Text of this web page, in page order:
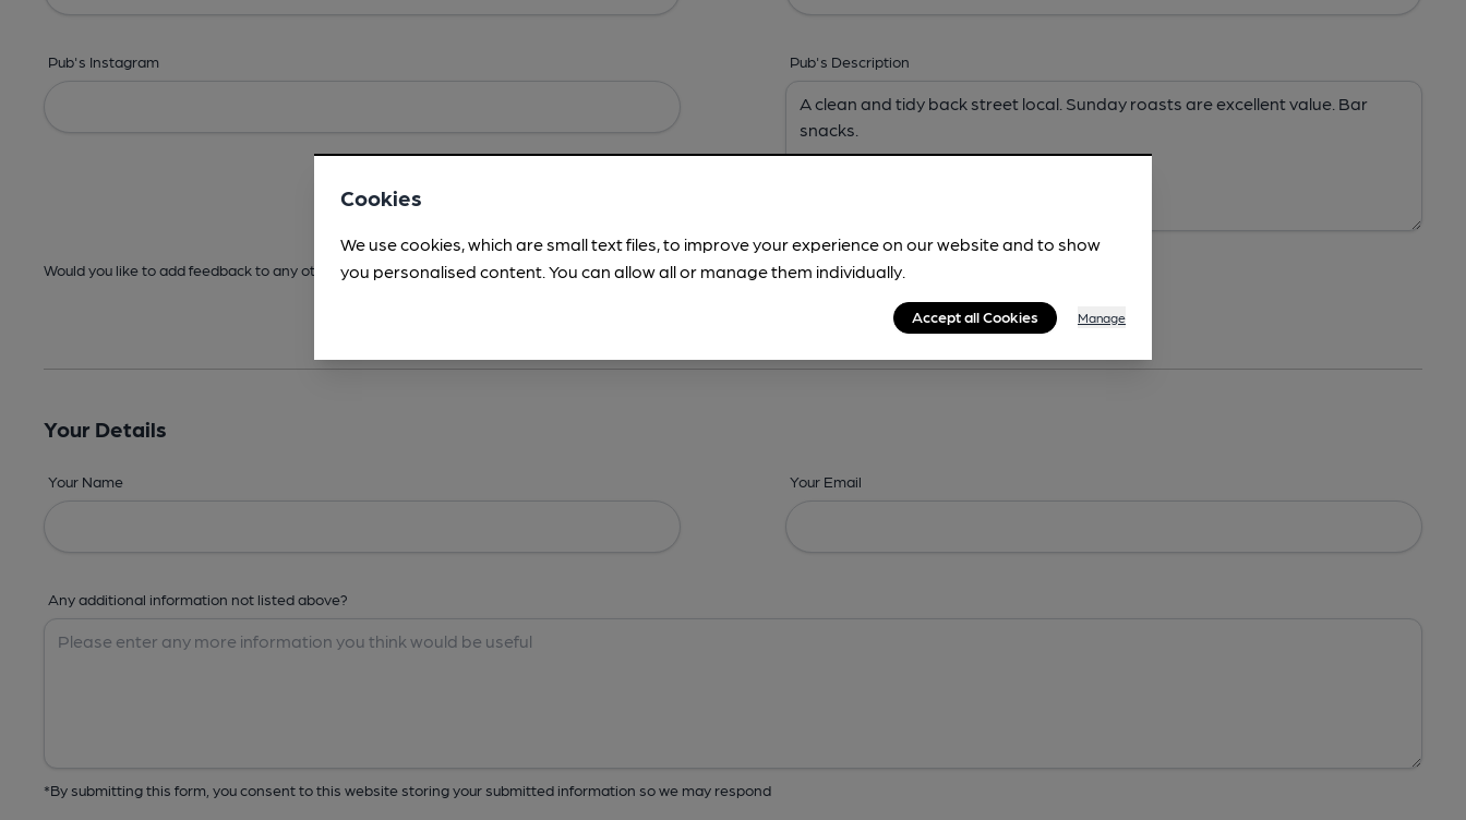
Pub's Instagram Pub's Description
Would you like to add feedback to any other areas before submitting? -Address,Images, Times, Beers,Features & Facilities
Your Details
Your Name Your Email
Any additional information not listed above?
*By submitting this form, you consent to this website storing your submitted information so we may respond
Cookies
We use cookies, which are small text files, to improve your experience on our website and to show
you personalised content. You can allow all or manage them individually.
Accept all Cookies Manage